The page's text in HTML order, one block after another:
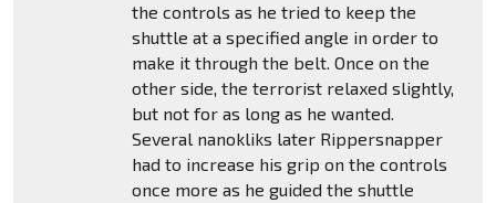
the controls as he tried to keep the
shuttle at a specified angle in order to
make it through the belt. Once on the
other side, the terrorist relaxed slightly,
but not for as long as he wanted.
Several nanokliks later Rippersnapper
had to increase his grip on the controls
once more as he guided the shuttle